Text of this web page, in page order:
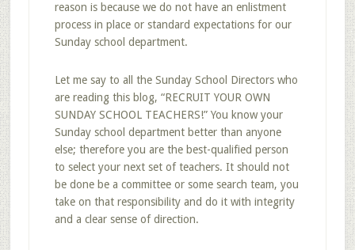
reason is because we do not have an enlistment
process in place or standard expectations for our
Sunday school department.
Let me say to all the Sunday School Directors who
are reading this blog, “RECRUIT YOUR OWN
SUNDAY SCHOOL TEACHERS!” You know your
Sunday school department better than anyone
else; therefore you are the best-qualified person
to select your next set of teachers. It should not
be done be a committee or some search team, you
take on that responsibility and do it with integrity
and a clear sense of direction.